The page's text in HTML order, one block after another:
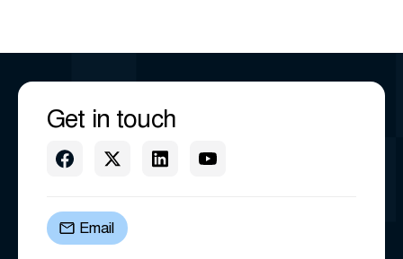
Get in touch
Email